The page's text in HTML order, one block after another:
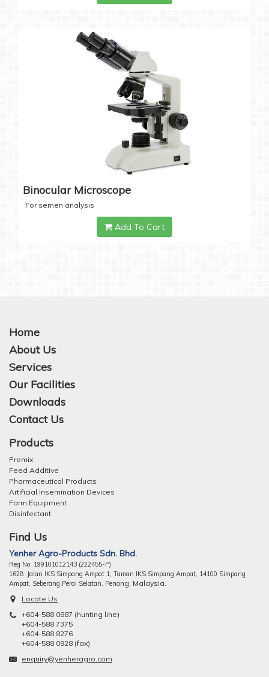
Binocular Microscope
For semen analysis
Add To Cart
Home
About Us
Services
Our Facilities
Downloads
Contact Us
Products
Premix
Feed Additive
Pharmaceutical Products
Artificial Insemination Devices
Farm Equipment
Disinfectant
Find Us
Yenher Agro-Products Sdn. Bhd.
Reg No: 199101012143 (222455-P)
1628 Jalan IKS Simpang Ampat 1, Taman IKS Simpang Ampat, 14100 Simpang
Ampat, Seberang Perai Selatan, Penang, Malaysia.
Locate Us
+604-588 0887 (hunting line)
+604-588 7375
+604-588 8276
+604-588 0928 (fax)
enquiry@yenheragro.com